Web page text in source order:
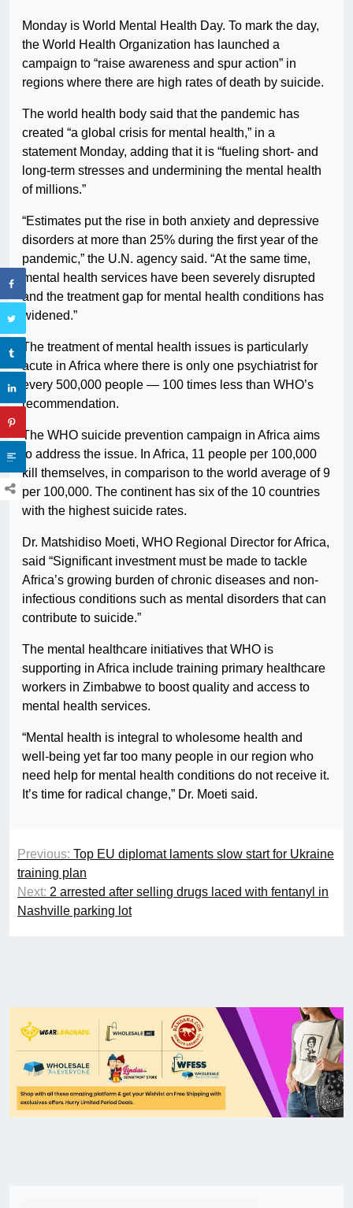
Monday is World Mental Health Day. To mark the day,
the World Health Organization has launched a
campaign to “raise awareness and spur action” in
regions where there are high rates of death by suicide.
The world health body said that the pandemic has
created “a global crisis for mental health,” in a
statement Monday, adding that it is “fueling short- and
long-term stresses and undermining the mental health
of millions.”
“Estimates put the rise in both anxiety and depressive
disorders at more than 25% during the first year of the
pandemic,” the U.N. agency said. “At the same time,
mental health services have been severely disrupted
and the treatment gap for mental health conditions has
widened.”
The treatment of mental health issues is particularly
acute in Africa where there is only one psychiatrist for
every 500,000 people — 100 times less than WHO’s
recommendation.
The WHO suicide prevention campaign in Africa aims
to address the issue. In Africa, 11 people per 100,000
kill themselves, in comparison to the world average of 9
per 100,000. The continent has six of the 10 countries
with the highest suicide rates.
Dr. Matshidiso Moeti, WHO Regional Director for Africa,
said “Significant investment must be made to tackle
Africa’s growing burden of chronic diseases and non-
infectious conditions such as mental disorders that can
contribute to suicide.”
The mental healthcare initiatives that WHO is
supporting in Africa include training primary healthcare
workers in Zimbabwe to boost quality and access to
mental health services.
“Mental health is integral to wholesome health and
well-being yet far too many people in our region who
need help for mental health conditions do not receive it.
It’s time for radical change,” Dr. Moeti said.
Previous: Top EU diplomat laments slow start for Ukraine
training plan
Next: 2 arrested after selling drugs laced with fentanyl in
Nashville parking lot